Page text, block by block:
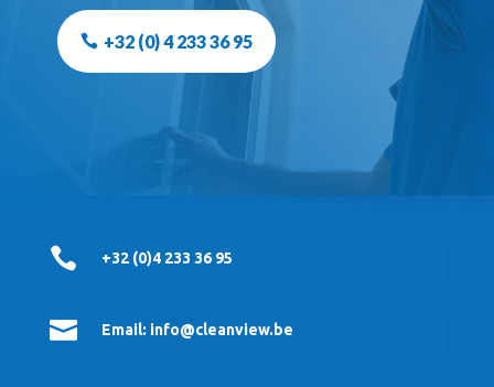
+32 (0) 4 233 36 95
 +32 (0)4 233 36 95
 Email: info@cleanview.be